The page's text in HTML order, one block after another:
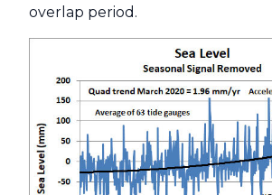
overlap period.